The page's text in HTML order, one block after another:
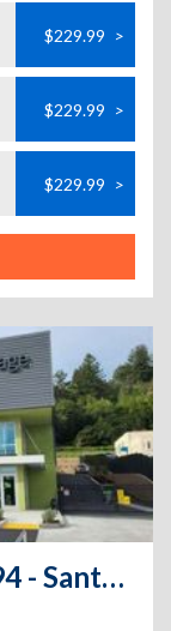
$229.99 >
$229.99 >
$229.99 >
Extra Space Storage - 7594 - Santa Cruz - Dubois St